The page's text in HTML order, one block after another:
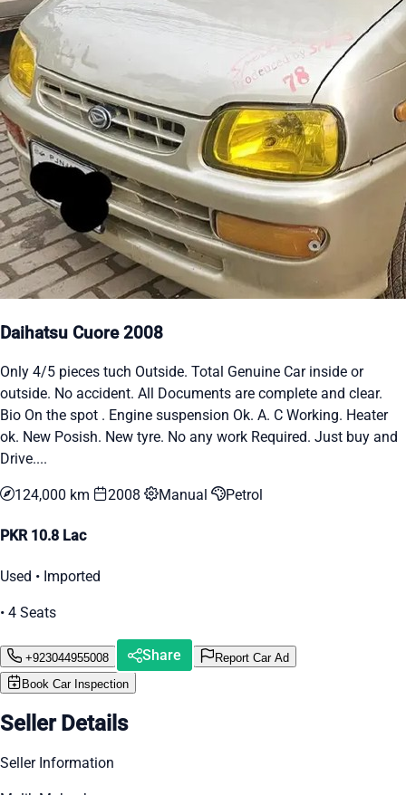
Daihatsu Cuore 2008
Only 4/5 pieces tuch Outside. Total Genuine Car inside or
outside. No accident. All Documents are complete and clear.
Bio On the spot . Engine suspension Ok. A. C Working. Heater
ok. New Posish. New tyre. No any work Required. Just buy and
Drive....
124,000 km 2008 Manual Petrol
PKR 10.8 Lac
Used • Imported
• 4 Seats
+923044955008 Share
Report Car Ad
Book Car Inspection
Seller Details
Seller Information